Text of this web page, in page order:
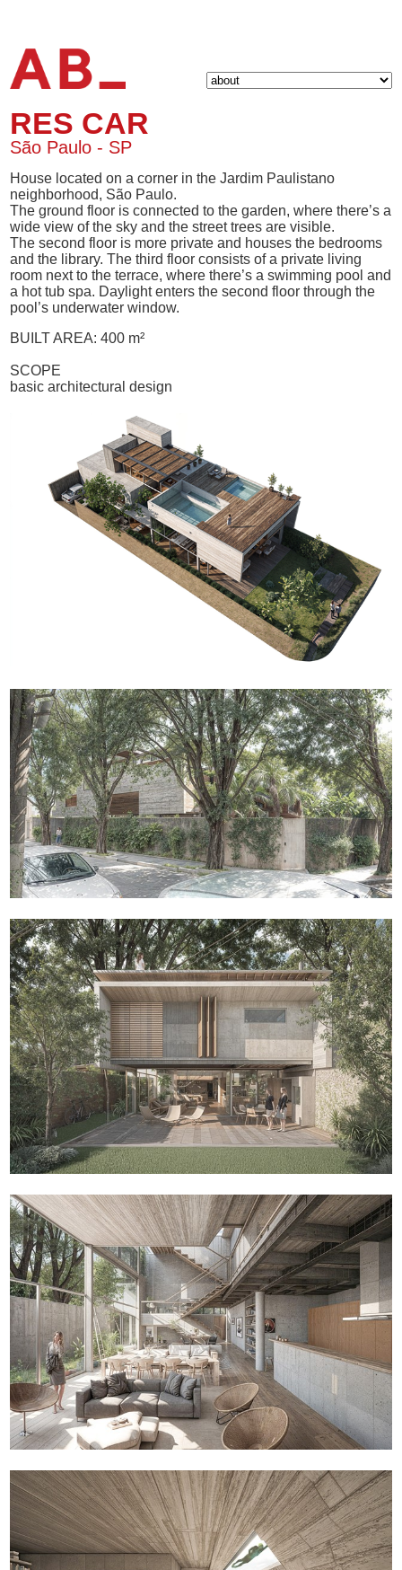
RES CAR
São Paulo - SP
House located on a corner in the Jardim Paulistano
neighborhood, São Paulo.
The ground floor is connected to the garden, where there’s a
wide view of the sky and the street trees are visible.
The second floor is more private and houses the bedrooms
and the library. The third floor consists of a private living
room next to the terrace, where there’s a swimming pool and
a hot tub spa. Daylight enters the second floor through the
pool’s underwater window.
BUILT AREA: 400 m²
SCOPE
basic architectural design